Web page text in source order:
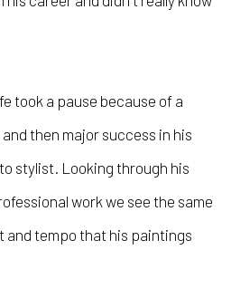
took a pause because of a
then major success in his
stylist. Looking through his
work we see the same
tempo that his paintings